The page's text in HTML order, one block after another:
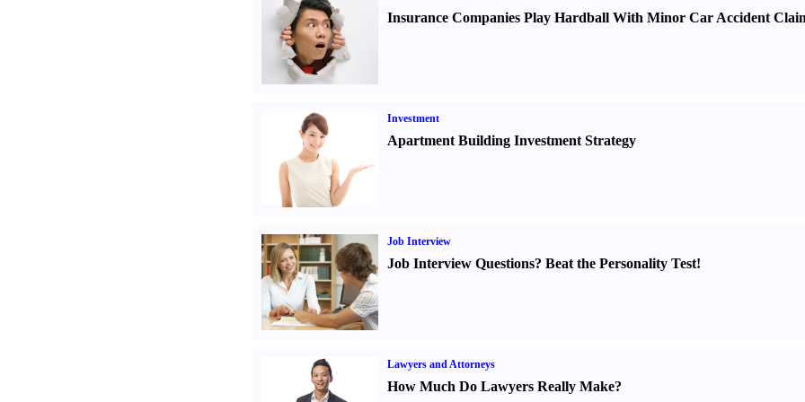
Insurance Companies Play Hardball With Minor Car Accident
Investment
Apartment Building Investment Strategy
Job Interview
Job Interview Questions? Beat the Personality Test!
Lawyers and Attorneys
How Much Do Lawyers Really Make?